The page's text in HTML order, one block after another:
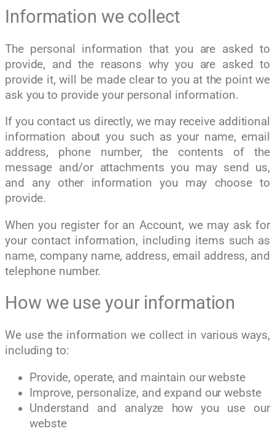
Information we collect
The personal information that you are asked to
provide, and the reasons why you are asked to
provide it, will be made clear to you at the point we
ask you to provide your personal information.
If you contact us directly, we may receive additional
information about you such as your name, email
address, phone number, the contents of the
message and/or attachments you may send us,
and any other information you may choose to
provide.
When you register for an Account, we may ask for
your contact information, including items such as
name, company name, address, email address, and
telephone number.
How we use your information
We use the information we collect in various ways,
including to:
Provide, operate, and maintain our webste
Improve, personalize, and expand our webste
Understand and analyze how you use our
webste